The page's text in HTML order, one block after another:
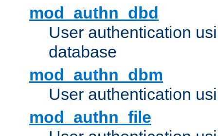
mod_authn_dbd
User authentication
database
mod_authn_dbm
User authentication
mod_authn_file